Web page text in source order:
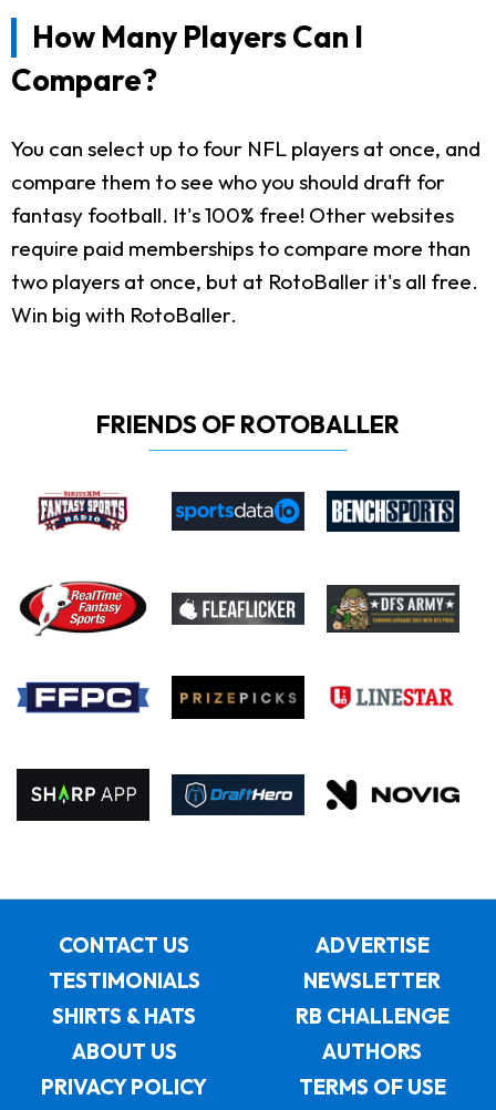
How Many Players Can I
Compare?
You can select up to four NFL players at once, and
compare them to see who you should draft for
fantasy football. It's 100% free! Other websites
require paid memberships to compare more than
two players at once, but at RotoBaller it's all free.
Win big with RotoBaller.
FRIENDS OF ROTOBALLER
CONTACT US
ADVERTISE
TESTIMONIALS
NEWSLETTER
SHIRTS & HATS
RB CHALLENGE
ABOUT US
AUTHORS
PRIVACY POLICY
TERMS OF USE